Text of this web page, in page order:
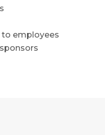
employees